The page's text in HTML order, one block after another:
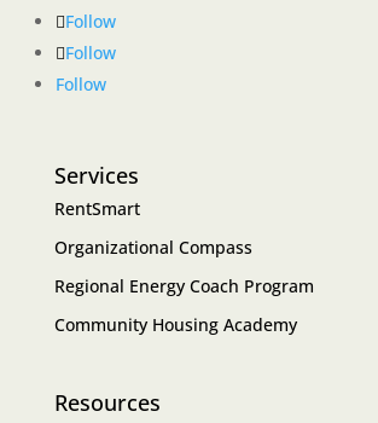
Follow
Follow
Follow
Services
RentSmart
Organizational Compass
Regional Energy Coach Program
Community Housing Academy
Resources